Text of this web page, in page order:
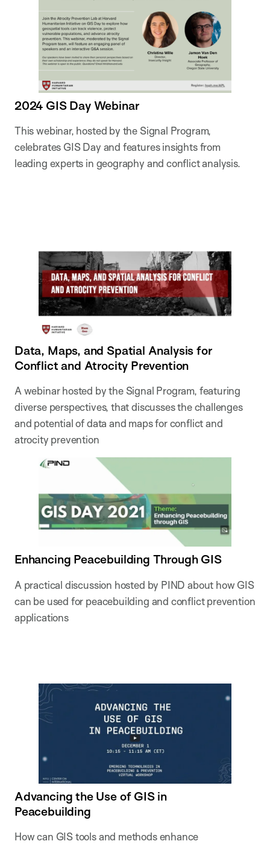
2024 GIS Day Webinar
This webinar, hosted by the Signal Program,
celebrates GIS Day and features insights from
leading experts in geography and conflict analysis.
Data, Maps, and Spatial Analysis for
Conflict and Atrocity Prevention
A webinar hosted by the Signal Program, featuring
diverse perspectives, that discusses the challenges
and potential of data and maps for conflict and
atrocity prevention
Enhancing Peacebuilding Through GIS
A practical discussion hosted by PIND about how GIS
can be used for peacebuilding and conflict prevention
applications
Advancing the Use of GIS in
Peacebuilding
How can GIS tools and methods enhance